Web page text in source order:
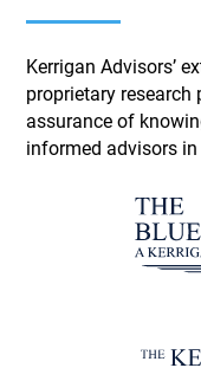
Kerrigan Advisors’
proprietary
assurance of
informed advisors